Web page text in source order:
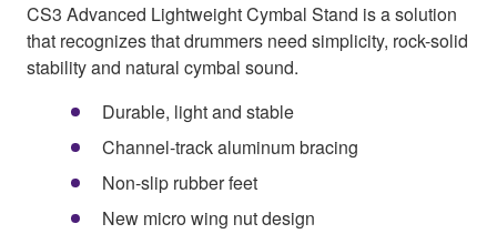
CS3 Advanced Lightweight Cymbal Stand is a solution
that recognizes that drummers need simplicity, rock-solid
stability and natural cymbal sound.
Durable, light and stable
Channel-track aluminum bracing
Non-slip rubber feet
New micro wing nut design